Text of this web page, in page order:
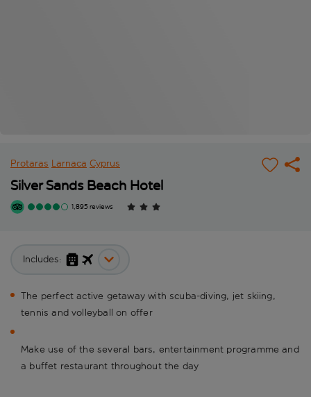
Protaras Larnaca Cyprus
Silver Sands Beach Hotel
1,895 reviews
Includes:
The perfect active getaway with scuba-diving, jet skiing,
tennis and volleyball on offer
Make use of the several bars, entertainment programme and
a buffet restaurant throughout the day